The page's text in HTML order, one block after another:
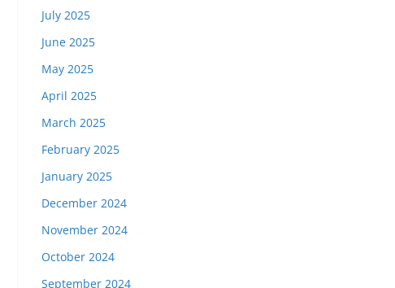
July 2025
June 2025
May 2025
April 2025
March 2025
February 2025
January 2025
December 2024
November 2024
October 2024
September 2024